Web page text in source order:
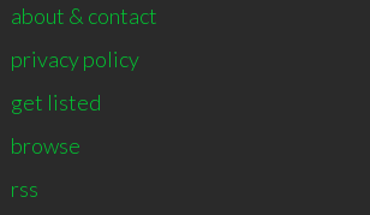
about & contact
privacy policy
get listed
browse
rss